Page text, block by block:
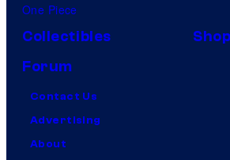
One Piece
Collectibles
Shop
Forum
Contact Us
Advertising
About